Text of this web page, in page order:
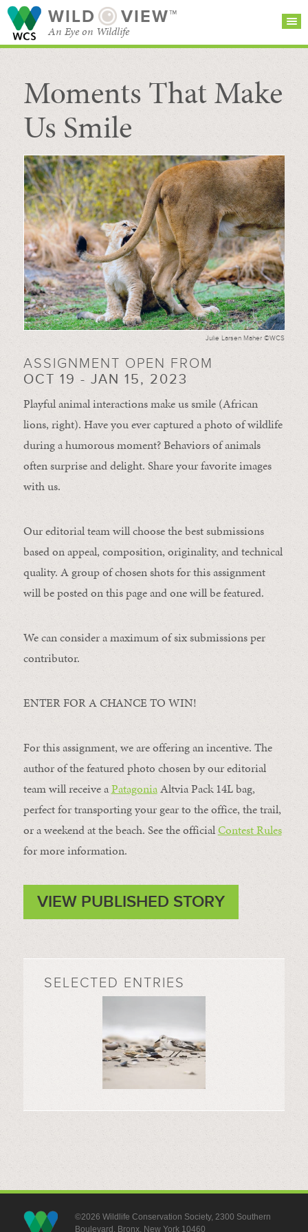
WILD VIEW™
An Eye on Wildlife
SEARCH FOR STORIES
BROWSE
CATEGORIES
SUBSCRIBE
Moments That Make
Us Smile
Julie Larsen Maher ©WCS
ASSIGNMENT OPEN FROM
OCT 19 - JAN 15, 2023
Playful animal interactions make us smile (African
lions, right). Have you ever captured a photo of wildlife
during a humorous moment?Behaviors of animals
oftensurprise anddelight. Share your favorite images
with us.
Our editorial team will choose the best submissions
based on appeal, composition, originality, and technical
quality. A group of chosen shots for this assignment
will be posted on this page and one will be featured.
We can consider a maximum of six submissions per
contributor.
ENTER FOR A CHANCE TO WIN!
For this assignment, we are offering an incentive. The
author of the featured photo chosen by our editorial
team will receive aPatagoniaAltvia Pack 14L bag,
perfect for transporting your gear to the office, the trail,
or a weekend at the beach. See the officialContest Rules
for more information.
VIEW PUBLISHED STORY
SELECTED ENTRIES
©2026 Wildlife Conservation Society, 2300 Southern
Boulevard, Bronx, New York 10460